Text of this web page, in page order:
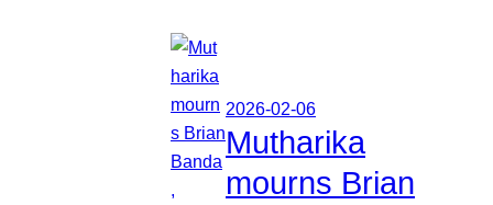
2026-02-06
Mutharika
mourns Brian